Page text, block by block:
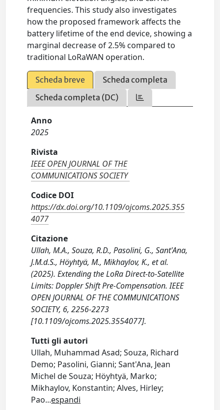
frequencies. This study also investigates
how the proposed framework affects the
battery lifetime of the end device, showing a
marginal decrease of 2.5% compared to
traditional LoRaWAN operation.
Scheda breve
Scheda completa
Scheda completa (DC)
Anno
2025
Rivista
IEEE OPEN JOURNAL OF THE
COMMUNICATIONS SOCIETY
Codice DOI
https://dx.doi.org/10.1109/ojcoms.2025.355
4077
Citazione
Ullah, M.A., Souza, R.D., Pasolini, G., Sant'Ana,
J.M.d.S., Höyhtyä, M., Mikhaylov, K., et al.
(2025). Extending the LoRa Direct-to-Satellite
Limits: Doppler Shift Pre-Compensation. IEEE
OPEN JOURNAL OF THE COMMUNICATIONS
SOCIETY, 6, 2256-2273
[10.1109/ojcoms.2025.3554077].
Tutti gli autori
Ullah, Muhammad Asad; Souza, Richard
Demo; Pasolini, Gianni; Sant'Ana, Jean
Michel de Souza; Höyhtyä, Marko;
Mikhaylov, Konstantin; Alves, Hirley;
Pao...espandi